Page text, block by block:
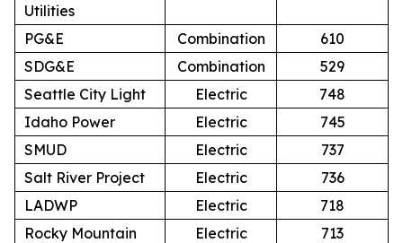
Utilities
PG&E
Combination
610
SDG&E
Combination
529
Seattle City Light
Electric
748
Idaho Power
Electric
745
SMUD
Electric
737
Salt River Project
Electric
736
LADWP
Electric
718
Rocky Mountain
Electric 713